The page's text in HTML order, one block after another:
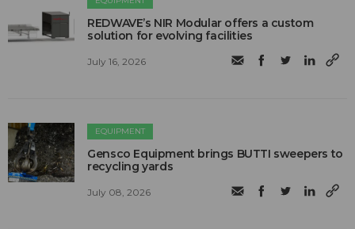
REDWAVE’s NIR Modular offers a custom
solution for evolving facilities
July 16, 2026
EQUIPMENT
Gensco Equipment brings BUTTI sweepers to
recycling yards
July 08, 2026